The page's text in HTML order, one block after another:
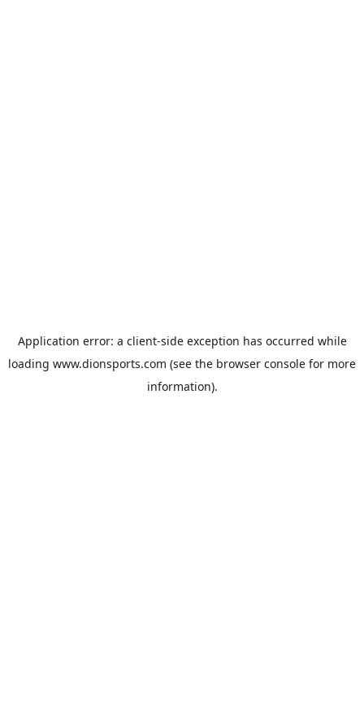
Application error: a client-side exception has occurred while
loading www.dionsports.com (see the browser console for more
information).